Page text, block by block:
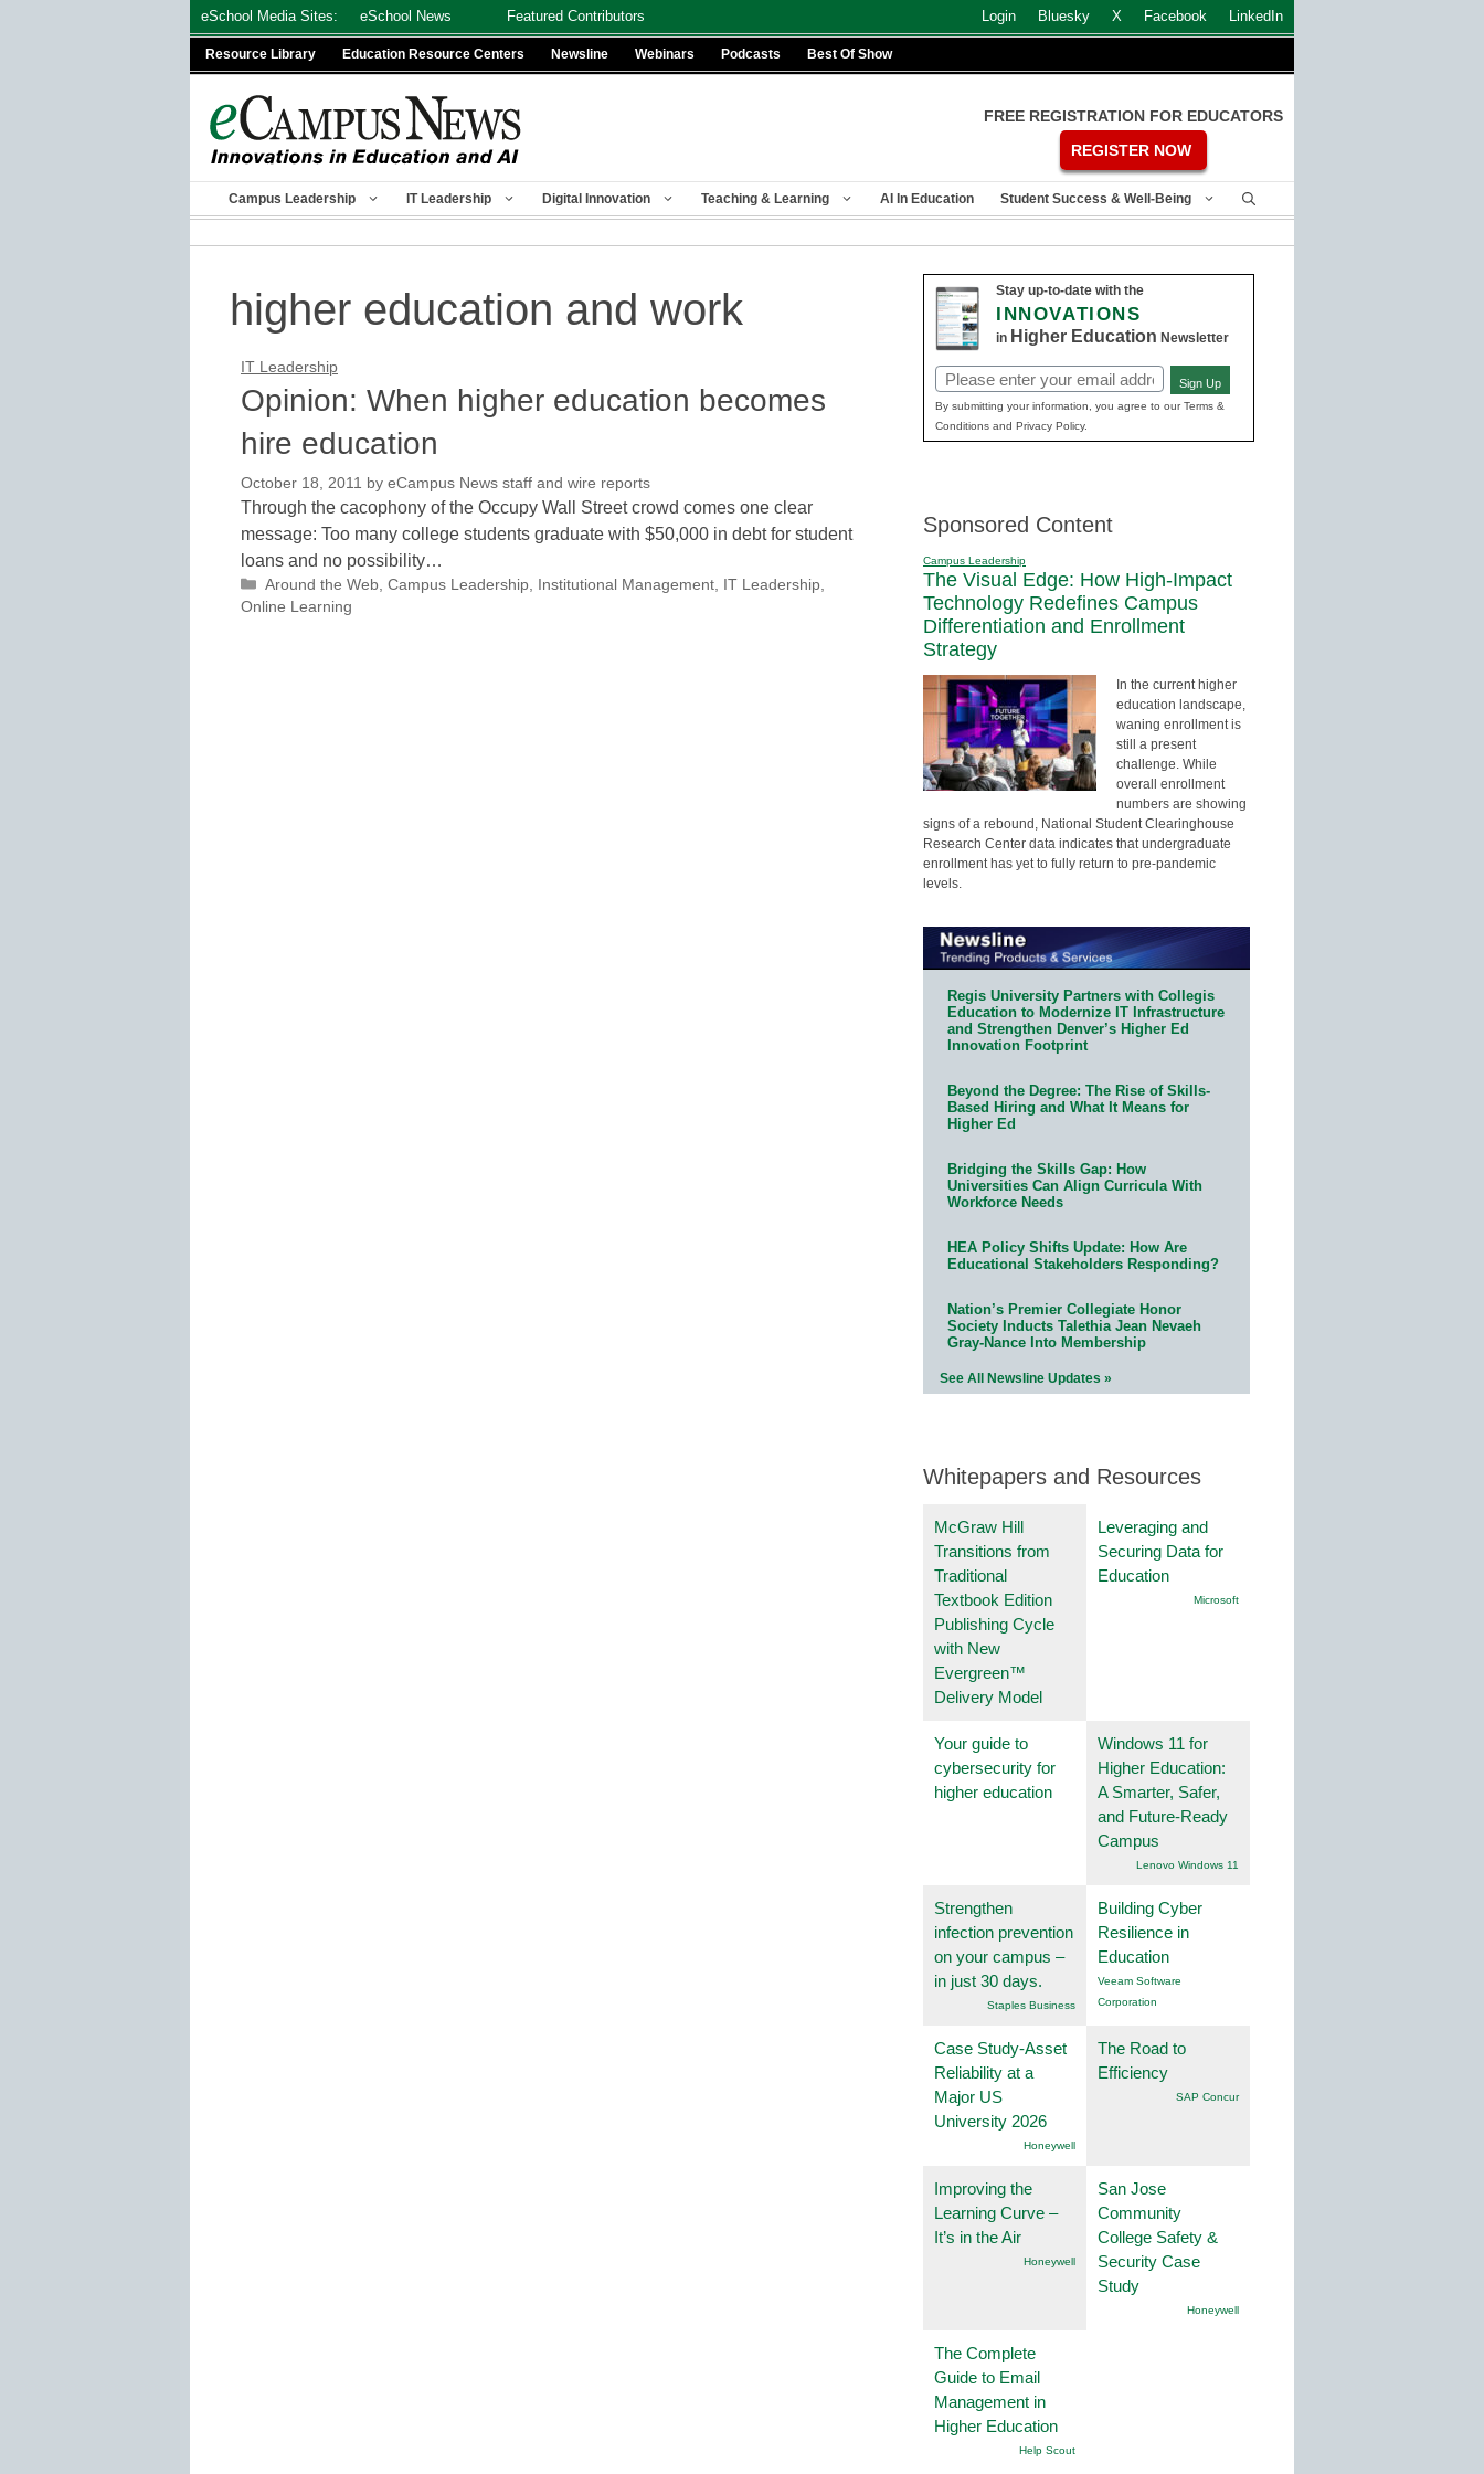
eSchool Media Sites: eSchool News Featured Contributors Login Bluesky X Facebook LinkedIn
Resource Library Education Resource Centers Newsline Webinars Podcasts Best Of Show
FREE REGISTRATION FOR EDUCATORS
REGISTER NOW
Campus Leadership IT Leadership Digital Innovation Teaching & Learning AI In Education Student Success & Well-Being
higher education and work
IT Leadership
Opinion: When higher education becomes
hire education
October 18, 2011 by eCampus News staff and wire reports
Through the cacophony of the Occupy Wall Street crowd comes one clear
message: Too many college students graduate with $50,000 in debt for student
loans and no possibility…
Categories
Around the Web, Campus Leadership, Institutional Management, IT Leadership,
Online Learning
Stay up-to-date with the
INNOVATIONS
in Higher Education Newsletter
Email
(Required)
Sign Up
By submitting your information, you agree to our Terms &
Conditions and Privacy Policy.
Sponsored Content
Campus Leadership
The Visual Edge: How High-Impact
Technology Redefines Campus
Differentiation and Enrollment
Strategy
In the current higher
education landscape,
waning enrollment is
still a present
challenge. While
overall enrollment
numbers are showing
signs of a rebound, National Student Clearinghouse
Research Center data indicates that undergraduate
enrollment has yet to fully return to pre-pandemic
levels.
Regis University Partners with Collegis
Education to Modernize IT Infrastructure
and Strengthen Denver’s Higher Ed
Innovation Footprint
Beyond the Degree: The Rise of Skills-
Based Hiring and What It Means for
Higher Ed
Bridging the Skills Gap: How
Universities Can Align Curricula With
Workforce Needs
HEA Policy Shifts Update: How Are
Educational Stakeholders Responding?
Nation’s Premier Collegiate Honor
Society Inducts Talethia Jean Nevaeh
Gray-Nance Into Membership
See All Newsline Updates »
Whitepapers and Resources
McGraw Hill
Transitions from
Traditional
Textbook Edition
Publishing Cycle
with New
Evergreen™
Delivery Model
Leveraging and
Securing Data for
Education
Microsoft
Your guide to
cybersecurity for
higher education
Windows 11 for
Higher Education:
A Smarter, Safer,
and Future-Ready
Campus
Lenovo Windows 11
Strengthen
infection prevention
on your campus –
in just 30 days.
Staples Business
Building Cyber
Resilience in
Education
Veeam Software
Corporation
Case Study-Asset
Reliability at a
Major US
University 2026
Honeywell
The Road to
Efficiency
SAP Concur
Improving the
Learning Curve –
It’s in the Air
Honeywell
San Jose
Community
College Safety &
Security Case
Study
Honeywell
The Complete
Guide to Email
Management in
Higher Education
Help Scout